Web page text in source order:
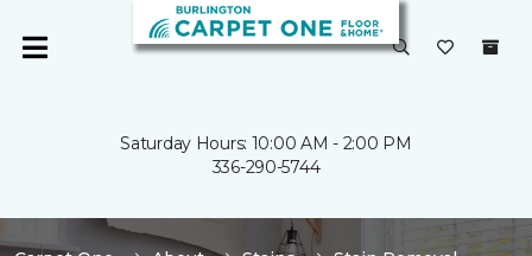
Saturday Hours: 10:00 AM - 2:00 PM
336-290-5744